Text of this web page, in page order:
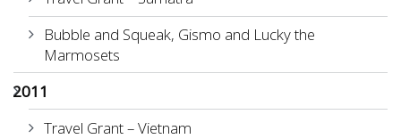
Bubble and Squeak, Gismo and Lucky the
Marmosets
2011
Travel Grant – Vietnam